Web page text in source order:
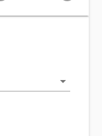
arrow_drop_down